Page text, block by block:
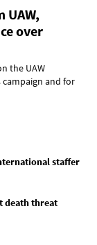
UAW,
over
the UAW
and for
staffer
death threat